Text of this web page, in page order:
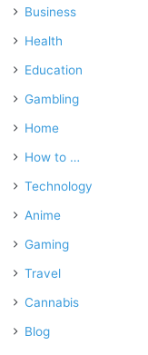
Business
Health
Education
Gambling
Home
How to …
Technology
Anime
Gaming
Travel
Cannabis
Blog